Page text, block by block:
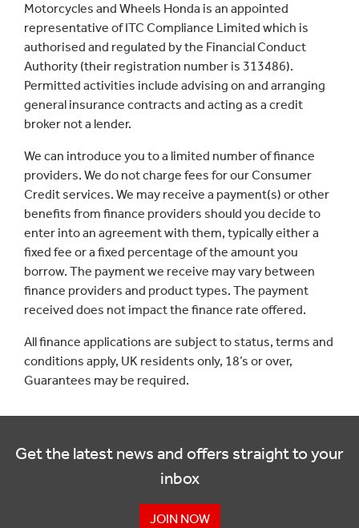
Motorcycles and Wheels Honda is an appointed
representative of ITC Compliance Limited which is
authorised and regulated by the Financial Conduct
Authority (their registration number is 313486).
Permitted activities include advising on and arranging
general insurance contracts and acting as a credit
broker not a lender.
We can introduce you to a limited number of finance
providers. We do not charge fees for our Consumer
Credit services. We may receive a payment(s) or other
benefits from finance providers should you decide to
enter into an agreement with them, typically either a
fixed fee or a fixed percentage of the amount you
borrow. The payment we receive may vary between
finance providers and product types. The payment
received does not impact the finance rate offered.
All finance applications are subject to status, terms and
conditions apply, UK residents only, 18’s or over,
Guarantees may be required.
Get the latest news and offers straight to your
inbox
JOIN NOW